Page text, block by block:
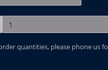
quantities, please phone us